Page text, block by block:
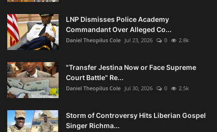
LNP Dismisses Police Academy
Commandant Over Alleged Co...
Daniel Theopilus Cole Jul 23, 2026 0 2.8k
"Transfer Jestina Now or Face Supreme
Court Battle" Re...
Daniel Theopilus Cole Jul 30, 2026 0 2.5k
Storm of Controversy Hits Liberian Gospel
Singer Richma...